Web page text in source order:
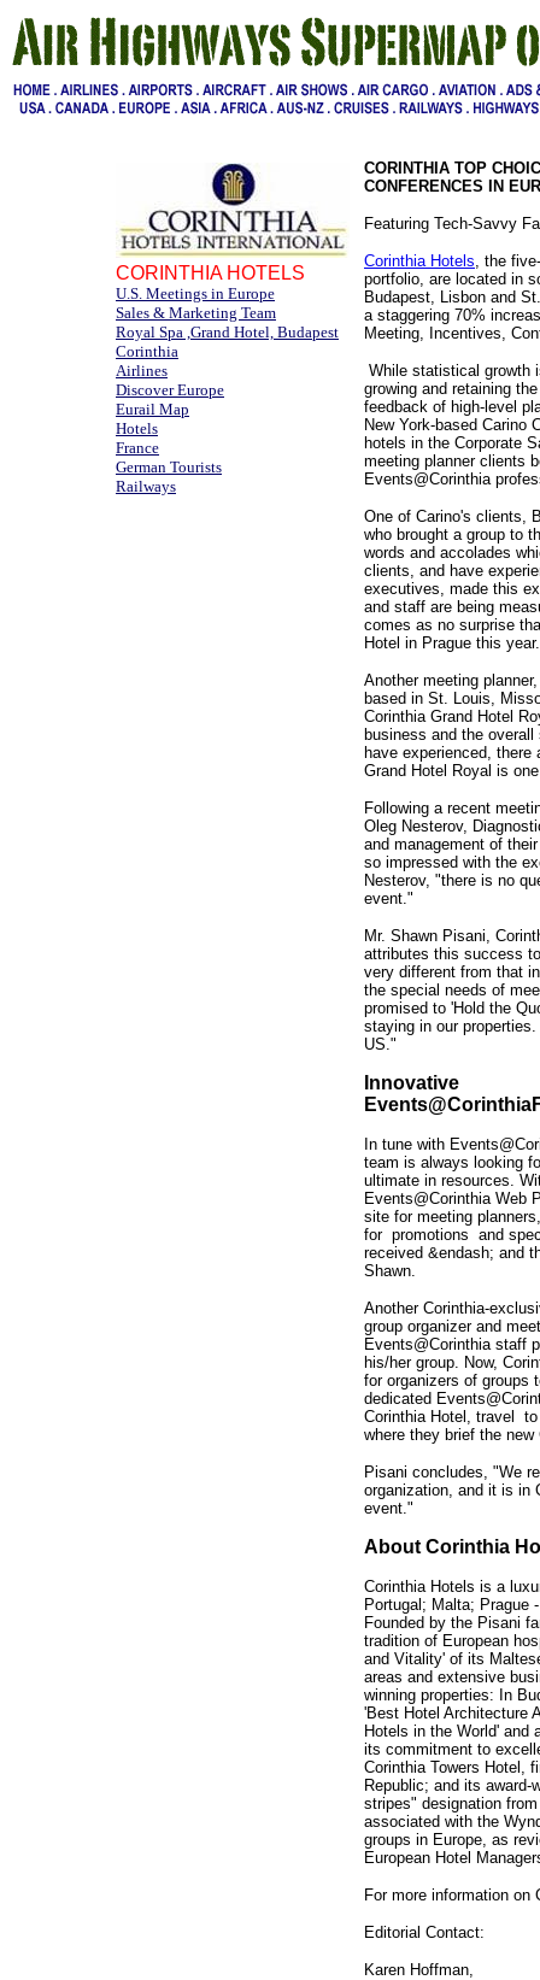
CORINTHIA HOTELS
U.S. Meetings in Europe
Sales & Marketing Team
Royal Spa ,Grand Hotel, Budapest
Corinthia
Airlines
Discover Europe
Eurail Map
Hotels
France
German Tourists
Railways
CORINTHIA TOP
CONFERENCES IN
Featuring Tech-Savvy
Corinthia Hotels, the
portfolio, are located in
Budapest, Lisbon and
a staggering 70%
Meeting, Incentives,
While statistical growth
growing and retaining
feedback of high-level
New York-based Carino
hotels in the Corporate
meeting planner clients
Events@Corinthia
One of Carino's clients,
who brought a group to
words and accolades
clients, and have
executives, made this
and staff are being
comes as no surprise
Hotel in Prague this year.
Another meeting
based in St. Louis,
Corinthia Grand Hotel
business and the
have experienced,
Grand Hotel Royal is
Following a recent
Oleg Nesterov,
and management of
so impressed with the
Nesterov, "there is no
event."
Mr. Shawn Pisani,
attributes this success
very different from that
the special needs of
promised to 'Hold the
staying in our
US."
Innovative
In tune with
team is always looking
ultimate in resources.
Events@Corinthia Web
site for meeting
for promotions and
received &endash; and
Shawn.
Another Corinthia-
group organizer and
Events@Corinthia staff
his/her group. Now,
for organizers of groups
dedicated
Corinthia Hotel, travel
where they brief the
Pisani concludes, "We
organization, and it is in
event."
About Corinthia
Corinthia Hotels is a
Portugal; Malta; Prague
Founded by the Pisani
tradition of European
and Vitality' of its
areas and extensive
winning properties: In
'Best Hotel Architecture
Hotels in the World' and
its commitment to
Corinthia Towers Hotel,
Republic; and its
stripes" designation
associated with the
groups in Europe, as
European Hotel
For more information
Editorial Contact:
Karen Hoffman,